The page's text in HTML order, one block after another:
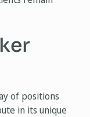
of positions
in its unique